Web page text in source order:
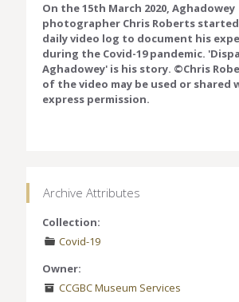
On the 15th March 2020, Aghadowey
photographer Chris Roberts
daily video log to document his
during the Covid-19 pandemic.
Aghadowey' is his story. ©Chris
of the video may be used or shared
express permission.
Archive Attributes
Collection:
Covid-19
Owner:
CCGBC Museum Services